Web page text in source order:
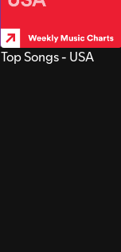
Top Songs - USA